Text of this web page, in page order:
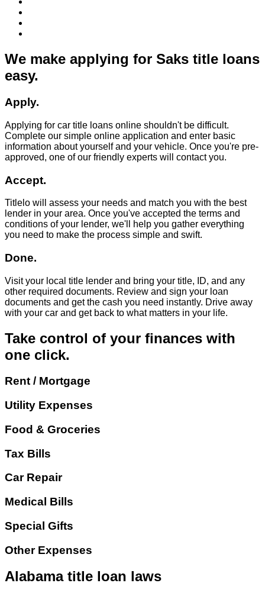
We make applying for Saks title loans
easy.
Apply.
Applying for car title loans online shouldn't be difficult.
Complete our simple online application and enter basic
information about yourself and your vehicle. Once you're pre-
approved, one of our friendly experts will contact you.
Accept.
Titlelo will assess your needs and match you with the best
lender in your area. Once you've accepted the terms and
conditions of your lender, we'll help you gather everything
you need to make the process simple and swift.
Done.
Visit your local title lender and bring your title, ID, and any
other required documents. Review and sign your loan
documents and get the cash you need instantly. Drive away
with your car and get back to what matters in your life.
Take control of your finances with
one click.
Rent / Mortgage
Utility Expenses
Food & Groceries
Tax Bills
Car Repair
Medical Bills
Special Gifts
Other Expenses
Alabama title loan laws